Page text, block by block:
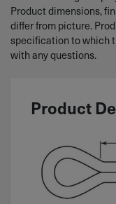
Product dimensions,
differ from picture.
specification to which
with any questions.
Product